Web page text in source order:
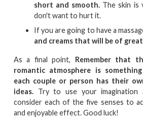
short and smooth. The skin is
don't want to hurt it.
If you are going to have a
and creams that will be of
As a final point, Remember that
romantic atmosphere is
each couple or person has their
ideas.Try to use your imagination
consider each of the five senses to
and enjoyable effect. Good luck!